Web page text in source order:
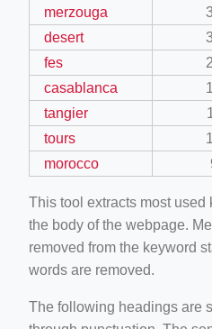
merzouga
desert
fes
casablanca
tangier
tours
morocco
This tool extracts most
the body of the webpage.
removed from the keyword
words are removed.
The following headings are